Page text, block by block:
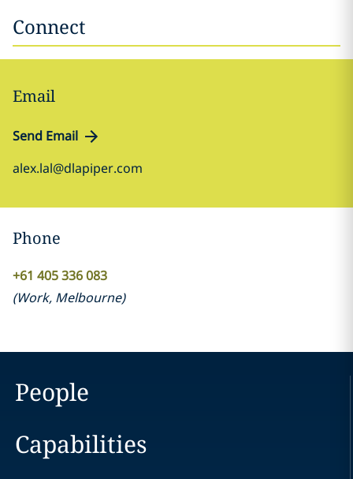
Connect
Email
Send Email
alex.lal@dlapiper.com
Phone
+61 405 336 083
(Work, Melbourne)
People
Capabilities